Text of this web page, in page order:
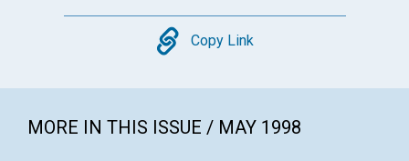
Copy
Copy Link
MORE IN THIS ISSUE / MAY 1998